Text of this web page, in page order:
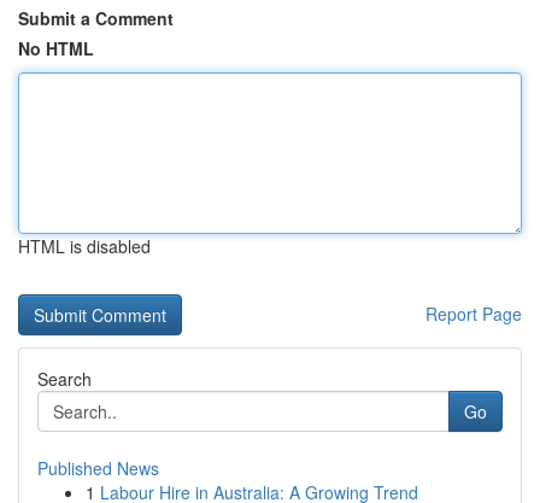
Submit a Comment
No HTML
HTML is disabled
Report Page
Search
Go
Published News
1 Labour Hire in Australia: A Growing Trend